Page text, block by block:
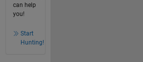
can help
you!
Start
Hunting!